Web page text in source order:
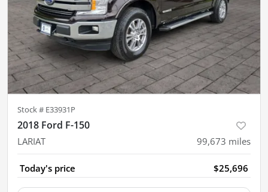
Stock # E33931P
2018 Ford F-150
LARIAT 99,673 miles
Today's price $25,696